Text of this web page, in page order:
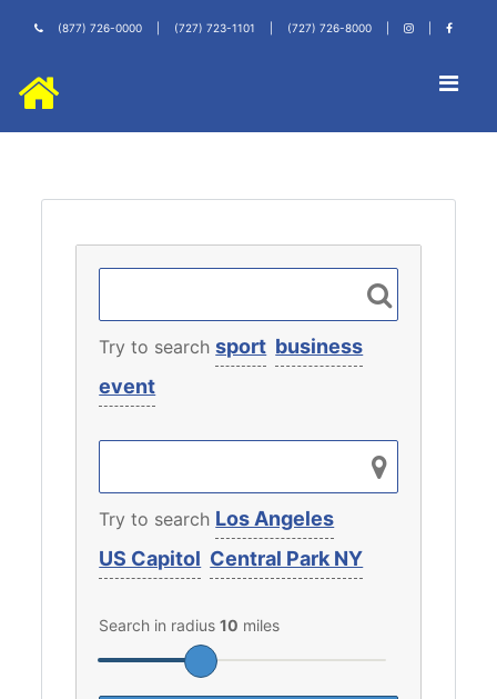
(877) 726-0000 (727) 723-1101 (727) 726-8000
Try to searchsport business
event
Try to search Los Angeles
US Capitol Central Park NY
Search in radius10 miles